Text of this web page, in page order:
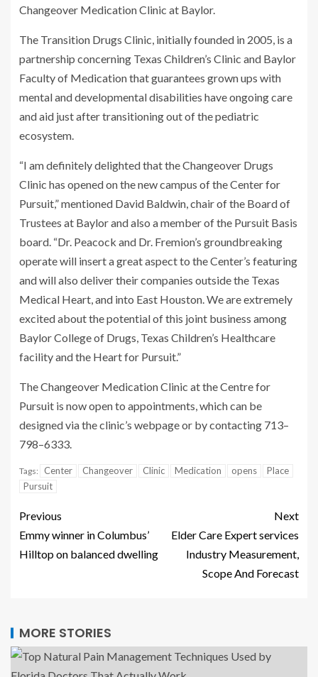
Changeover Medication Clinic at Baylor.
The Transition Drugs Clinic, initially founded in 2005, is a
partnership concerning Texas Children’s Clinic and Baylor
Faculty of Medication that guarantees grown ups with
mental and developmental disabilities have ongoing care
and aid just after transitioning out of the pediatric
ecosystem.
“I am definitely delighted that the Changeover Drugs
Clinic has opened on the new campus of the Center for
Pursuit,” mentioned David Baldwin, chair of the Board of
Trustees at Baylor and also a member of the Pursuit Basis
board. “Dr. Peacock and Dr. Fremion’s groundbreaking
operate will insert a great aspect to the Center’s featuring
and will also deliver their companies outside the Texas
Medical Heart, and into East Houston. We are extremely
excited about the potential of this joint business among
Baylor College of Drugs, Texas Children’s Healthcare
facility and the Heart for Pursuit.”
The Changeover Medication Clinic at the Centre for
Pursuit is now open to appointments, which can be
designed via the clinic’s webpage or by contacting 713–
798–6333.
Tags: Center Changeover Clinic Medication opens
Place
Pursuit
Previous
Emmy winner in Columbus’
Hilltop on balanced dwelling
Next
Elder Care Expert services
Industry Measurement,
Scope And Forecast
MORE STORIES